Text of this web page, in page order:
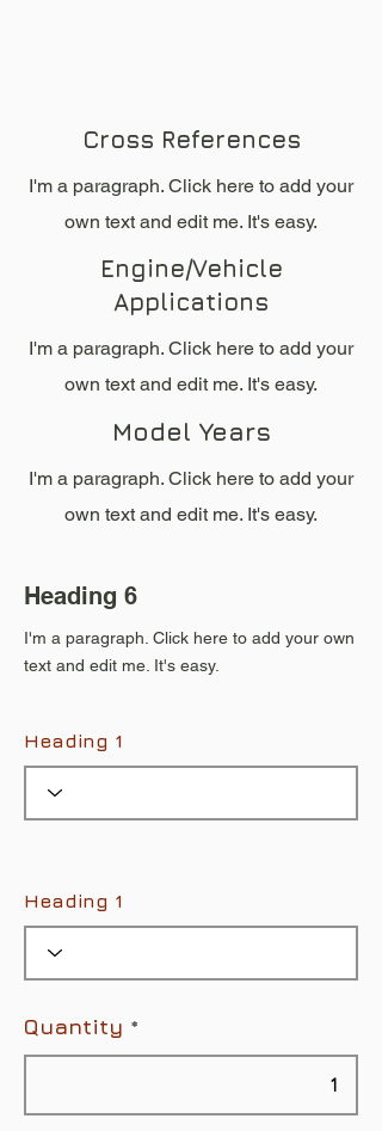
Cross References
I'm a paragraph. Click here to add your
own text and edit me. It's easy.
Engine/Vehicle
Applications
I'm a paragraph. Click here to add your
own text and edit me. It's easy.
Model Years
I'm a paragraph. Click here to add your
own text and edit me. It's easy.
Heading 6
I'm a paragraph. Click here to add your own
text and edit me. It's easy.
Heading 1
Heading 1
Quantity